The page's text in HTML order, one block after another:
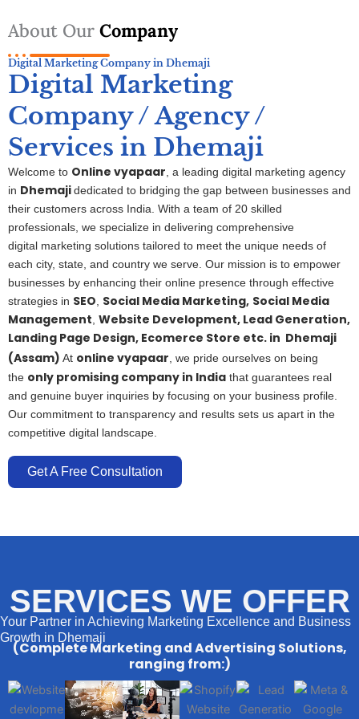
About Our Company
Digital Marketing Company in Dhemaji
Digital Marketing
Company / Agency /
Services in Dhemaji
Welcome to Online vyapaar , a leading digital marketing agency
in Dhemajidedicated to bridging the gap between businesses and
their customers across India. With a team of 20 skilled
professionals, we specialize in delivering comprehensive
digital marketing solutions tailored to meet the unique needs of
each city, state, and country we serve. Our mission is to empower
businesses by enhancing their online presence through effective
strategies in SEO Social Media Marketing, Social Media
Management Website Development, Lead Generation,
Landing Page Design, Ecomerce Store etc. in Dhemaji
(Assam) At online vyapaar , we pride ourselves on being
the only promising company in India that guarantees real
and genuine buyer inquiries by focusing on your business profile.
Our commitment to transparency and results sets us apart in the
competitive digital landscape.
Get A Free Consultation
SERVICES WE OFFER
Your Partner in Achieving Marketing Excellence and Business
Growth in Dhemaji
(Complete Marketing and Advertising Solutions,
ranging from:)